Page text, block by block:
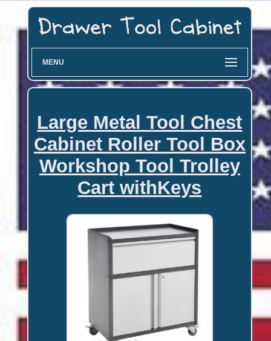
MENU
Large Metal Tool Chest
Cabinet Roller Tool Box
Workshop Tool Trolley
Cart withKeys